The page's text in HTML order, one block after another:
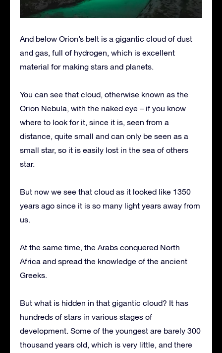
And below Orion’s belt is a gigantic cloud of dust
and gas, full of hydrogen, which is excellent
material for making stars and planets.
You can see that cloud, otherwise known as the
Orion Nebula, with the naked eye – if you know
where to look for it, since it is, seen from a
distance, quite small and can only be seen as a
small star, so it is easily lost in the sea of ​​others
star.
But now we see that cloud as it looked like 1350
years ago since it is so many light years away from
us.
At the same time, the Arabs conquered North
Africa and spread the knowledge of the ancient
Greeks.
But what is hidden in that gigantic cloud? It has
hundreds of stars in various stages of
development. Some of the youngest are barely 300
thousand years old, which is very little, and there